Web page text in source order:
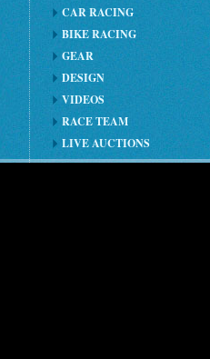
CAR RACING
BIKE RACING
GEAR
DESIGN
VIDEOS
RACE TEAM
LIVE AUCTIONS